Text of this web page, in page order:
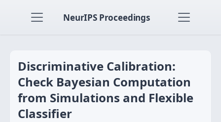
NeurIPS Proceedings
Discriminative Calibration:
Check Bayesian Computation
from Simulations and Flexible
Classifier